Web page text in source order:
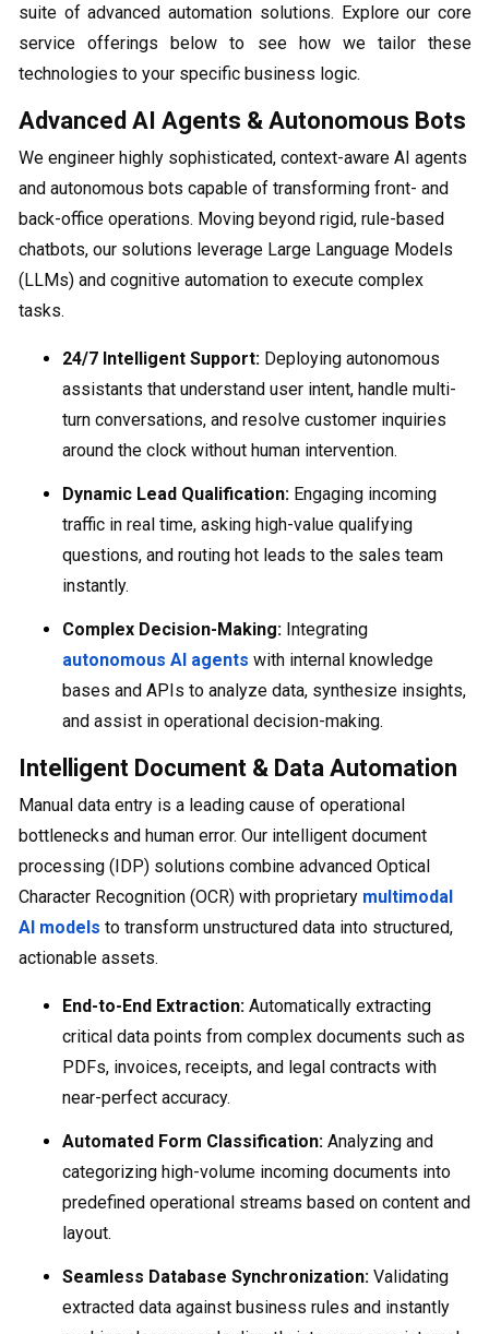
suite of advanced automation solutions. Explore our core
service offerings below to see how we tailor these
technologies to your specific business logic.
Advanced AI Agents & Autonomous Bots
We engineer highly sophisticated, context-aware AI agents
and autonomous bots capable of transforming front- and
back-office operations. Moving beyond rigid, rule-based
chatbots, our solutions leverage Large Language Models
(LLMs) and cognitive automation to execute complex
tasks.
24/7 Intelligent Support: Deploying autonomous
assistants that understand user intent, handle multi-
turn conversations, and resolve customer inquiries
around the clock without human intervention.
Dynamic Lead Qualification: Engaging incoming
traffic in real time, asking high-value qualifying
questions, and routing hot leads to the sales team
instantly.
Complex Decision-Making: Integrating
autonomous AI agents with internal knowledge
bases and APIs to analyze data, synthesize insights,
and assist in operational decision-making.
Intelligent Document & Data Automation
Manual data entry is a leading cause of operational
bottlenecks and human error. Our intelligent document
processing (IDP) solutions combine advanced Optical
Character Recognition (OCR) with proprietary multimodal
AI models to transform unstructured data into structured,
actionable assets.
End-to-End Extraction: Automatically extracting
critical data points from complex documents such as
PDFs, invoices, receipts, and legal contracts with
near-perfect accuracy.
Automated Form Classification: Analyzing and
categorizing high-volume incoming documents into
predefined operational streams based on content and
layout.
Seamless Database Synchronization: Validating
extracted data against business rules and instantly